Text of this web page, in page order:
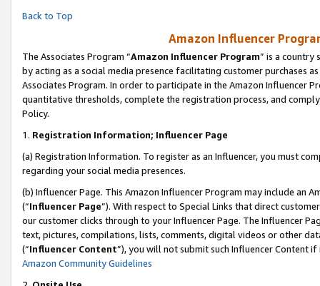
Back to Top
Amazon Influencer
The Associates Program “Amazon Influencer Program” is a country
by acting as a social media presence facilitating customer purchases
Associates Program. In order to participate in the Amazon Influencer
quantitative thresholds, complete the registration process, and
Policy.
1. Registration Information; Influencer Page
(a) Registration Information. To register as an Influencer, you must
regarding your social media presences.
(b) Influencer Page. This Amazon Influencer Program may include an
(“Influencer Page”). With respect to Special Links that direct
our customer clicks through to your Influencer Page. The Influencer
text, pictures, compilations, lists, comments, digital videos or other
(“Influencer Content”), you will not submit such Influencer Content
Amazon Community Guidelines